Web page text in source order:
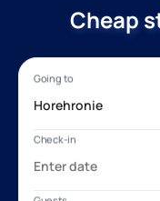
Cheap